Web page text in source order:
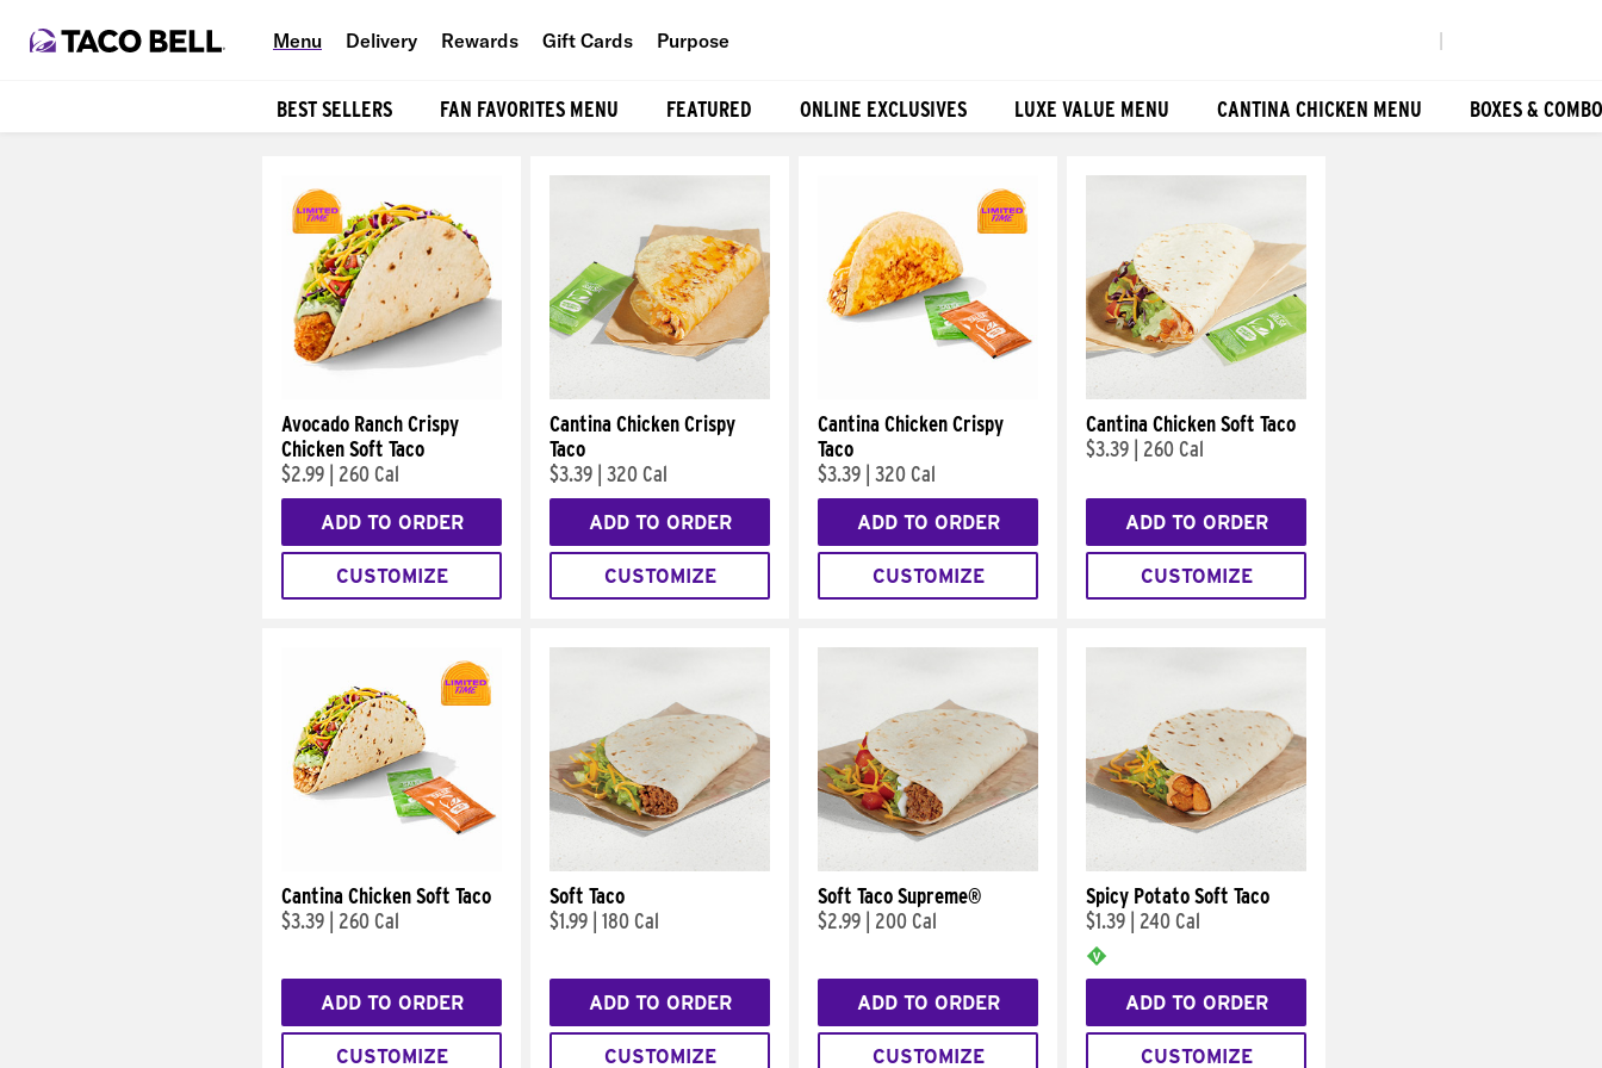
Menu Delivery Rewards Gift Cards Purpose
BEST SELLERS FAN FAVORITES MENU FEATURED ONLINE EXCLUSIVES LUXE VALUE MENU CANTINA CHICKEN MENU BOXES &
Avocado Ranch Crispy
Chicken Soft Taco
$2.99
260 Cal
ADD TO ORDER
CUSTOMIZE
Cantina Chicken Crispy
Taco
$3.39 320 Cal
ADD TO ORDER
CUSTOMIZE
Cantina Chicken Crispy
Taco
$3.39 320 Cal
ADD TO ORDER
CUSTOMIZE
Cantina Chicken Soft Taco
$3.39
260 Cal
ADD TO ORDER
CUSTOMIZE
Cantina Chicken Soft Taco
$3.39
260 Cal
ADD TO ORDER
CUSTOMIZE
Soft Taco
$1.99 180 Cal
ADD TO ORDER
CUSTOMIZE
Soft Taco Supreme®
$2.99
200 Cal
ADD TO ORDER
CUSTOMIZE
Spicy Potato Soft Taco
$1.39
240 Cal
ADD TO ORDER
CUSTOMIZE